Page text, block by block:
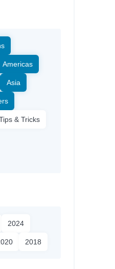
Americas
Asia
& Tricks
2024
2018